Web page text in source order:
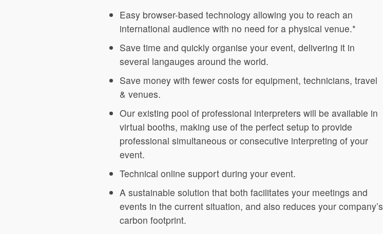
Easy browser-based technology allowing you to reach an
international audience with no need for a physical venue.*
Save time and quickly organise your event, delivering it in
several langauges around the world.
Save money with fewer costs for equipment, technicians, travel
& venues.
Our existing pool of professional interpreters will be available in
virtual booths, making use of the perfect setup to provide
professional simultaneous or consecutive interpreting of your
event.
Technical online support during your event.
A sustainable solution that both facilitates your meetings and
events in the current situation, and also reduces your company’s
carbon footprint.